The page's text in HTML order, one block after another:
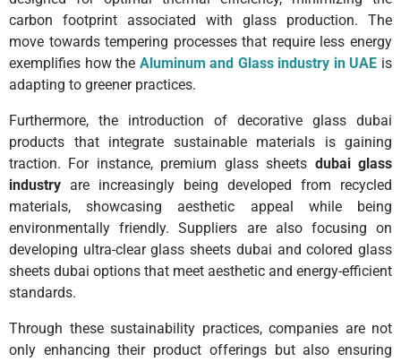
carbon footprint associated with glass production. The
move towards tempering processes that require less energy
exemplifies how the Aluminum and Glass industry in UAE is
adapting to greener practices.
Furthermore, the introduction of decorative glass dubai
products that integrate sustainable materials is gaining
traction. For instance, premium glass sheets dubai glass
industry are increasingly being developed from recycled
materials, showcasing aesthetic appeal while being
environmentally friendly. Suppliers are also focusing on
developing ultra-clear glass sheets dubai and colored glass
sheets dubai options that meet aesthetic and energy-efficient
standards.
Through these sustainability practices, companies are not
only enhancing their product offerings but also ensuring